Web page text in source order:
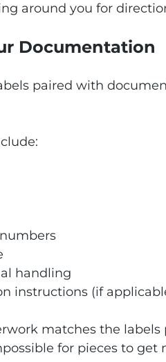
around you for
Documentation
paired with
handling
instructions (if
matches the labels
for pieces to get